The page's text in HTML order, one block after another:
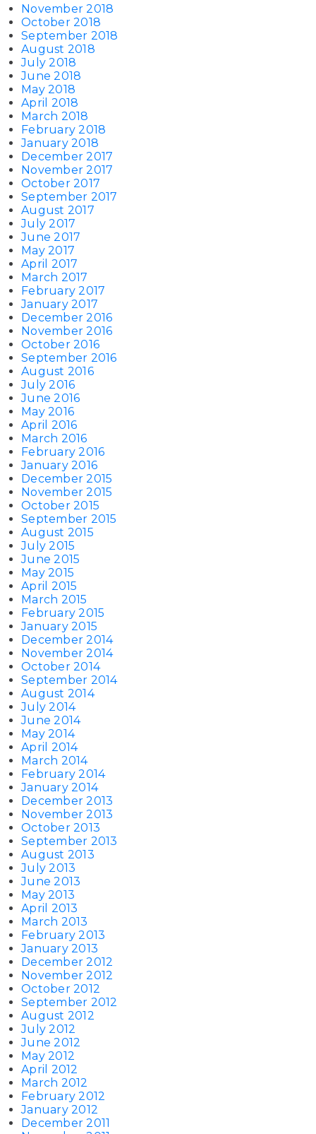
November 2018
October 2018
September 2018
August 2018
July 2018
June 2018
May 2018
April 2018
March 2018
February 2018
January 2018
December 2017
November 2017
October 2017
September 2017
August 2017
July 2017
June 2017
May 2017
April 2017
March 2017
February 2017
January 2017
December 2016
November 2016
October 2016
September 2016
August 2016
July 2016
June 2016
May 2016
April 2016
March 2016
February 2016
January 2016
December 2015
November 2015
October 2015
September 2015
August 2015
July 2015
June 2015
May 2015
April 2015
March 2015
February 2015
January 2015
December 2014
November 2014
October 2014
September 2014
August 2014
July 2014
June 2014
May 2014
April 2014
March 2014
February 2014
January 2014
December 2013
November 2013
October 2013
September 2013
August 2013
July 2013
June 2013
May 2013
April 2013
March 2013
February 2013
January 2013
December 2012
November 2012
October 2012
September 2012
August 2012
July 2012
June 2012
May 2012
April 2012
March 2012
February 2012
January 2012
December 2011